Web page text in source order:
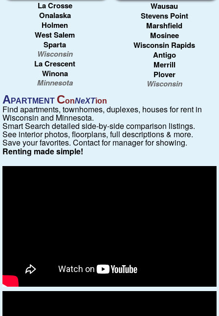
La Crosse
Onalaska
Holmen
West Salem
Sparta
Wisconsin
La Crescent
Winona
Minnesota
Wausau
Stevens Point
Marshfield
Mosinee
Wisconsin Rapids
Antigo
Merrill
Plover
Wisconsin
APARTMENT ConNeXTion
Find apartments, townhomes, duplexes, houses for rent in
Wisconsin and Minnesota.
Smart Search detailed side-by-side comparison listings.
See interior photos, floorplans, full descriptions & more.
Save your favorites. Contact for manager for showing.
Renting made simple!